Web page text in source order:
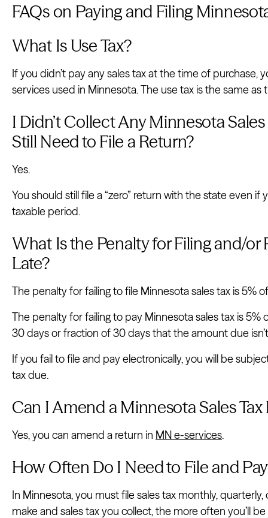
FAQs on Paying and Filing
What Is Use Tax?
If you didn’t pay any sales tax at the time of purchase,
services used in Minnesota. The use tax is the same as
I Didn’t Collect Any Minnesota
Still Need to File a Return?
Yes.
You should still file a “zero” return with the state even if
taxable period.
What Is the Penalty for Filing and/or
Late?
The penalty for failing to file Minnesota sales tax is 5%
The penalty for failing to pay Minnesota sales tax is
30 days or fraction of 30 days that the amount due
If you fail to file and pay electronically, you will be
tax due.
Can I Amend a Minnesota Sales Tax
Yes, you can amend a return in MN e-services.
How Often Do I Need to File and
In Minnesota, you must file sales tax monthly,
make and sales tax you collect, the more often you’ll